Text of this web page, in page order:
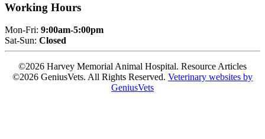
Working Hours
Mon-Fri: 9:00am-5:00pm
Sat-Sun: Closed
©2026 Harvey Memorial Animal Hospital. Resource Articles
©2026 GeniusVets. All Rights Reserved. Veterinary websites by
GeniusVets